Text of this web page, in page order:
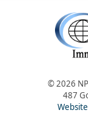
© 2026
487